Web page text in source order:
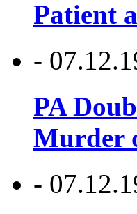
Patient
-
PA
Murder
-